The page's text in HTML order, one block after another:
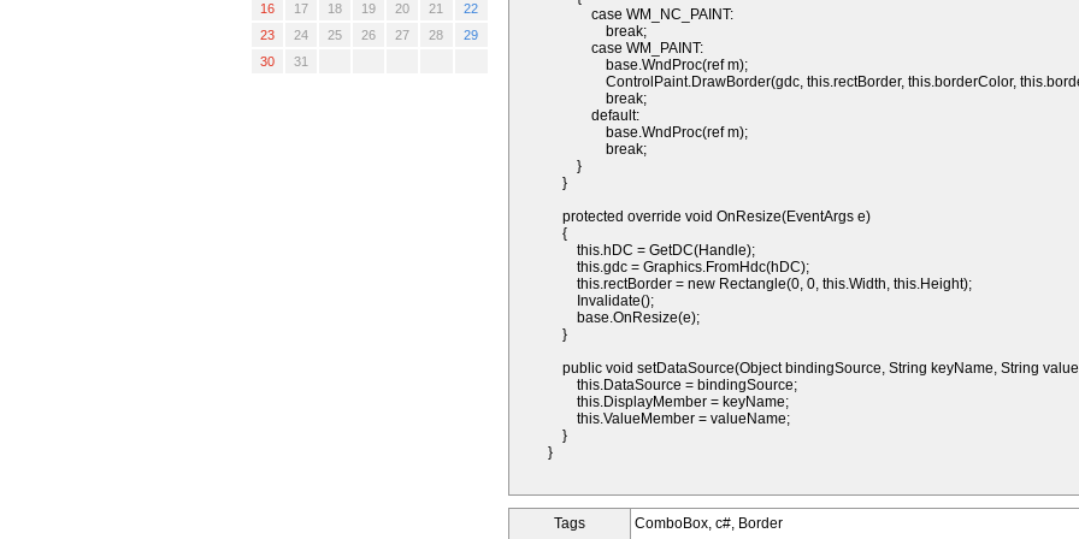
16
17 18 19 20 21
22
23
24 25 26 27 28
29
30
31
case WM_NC_PAINT:
break;
case WM_PAINT:
base.WndProc(ref m);
ControlPaint.DrawBorder(gdc, this.rectBorder, this.borderColor,
break;
default:
base.WndProc(ref m);
break;
}
}
protected override void OnResize(EventArgs e)
{
this.hDC = GetDC(Handle);
this.gdc = Graphics.FromHdc(hDC);
this.rectBorder = new Rectangle(0, 0, this.Width, this.Height);
Invalidate();
base.OnResize(e);
}
public void setDataSource(Object bindingSource, String keyName, String
this.DataSource = bindingSource;
this.DisplayMember = keyName;
this.ValueMember = valueName;
}
}
Tags ComboBox, c#, Border